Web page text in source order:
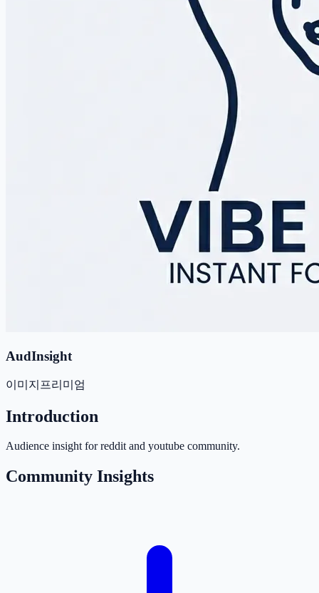
AudInsight
이미지 프리미엄
Introduction
Audience insight for reddit and youtube community.
Community Insights